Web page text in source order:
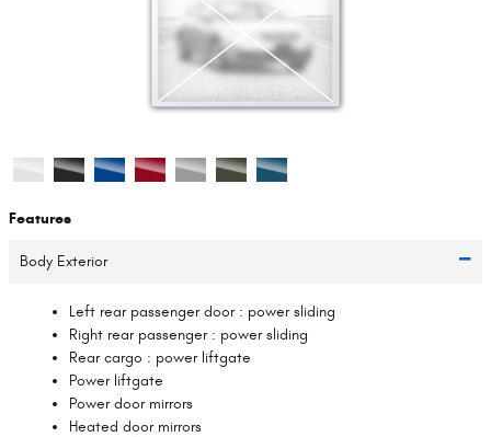
Features
Body Exterior
Left rear passenger door : power sliding
Right rear passenger : power sliding
Rear cargo : power liftgate
Power liftgate
Power door mirrors
Heated door mirrors